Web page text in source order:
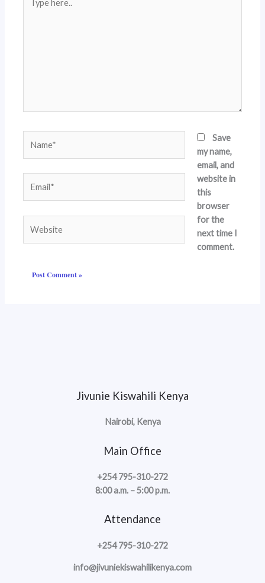
here..
Save
my name,
email, and
website in
this
browser
for the
next time I
comment.
Jivunie Kiswahili Kenya
Nairobi, Kenya
Main Office
+254 795-310-272
8:00 a.m. – 5:00 p.m.
Attendance
+254 795-310-272
info@jivuniekiswahilikenya.com